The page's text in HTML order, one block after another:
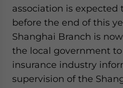
association is expected
before the end of this
Shanghai Branch is
the local government
insurance industry
supervision of the